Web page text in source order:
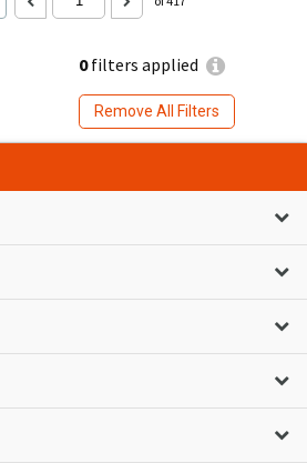
0filters applied
Remove All Filters